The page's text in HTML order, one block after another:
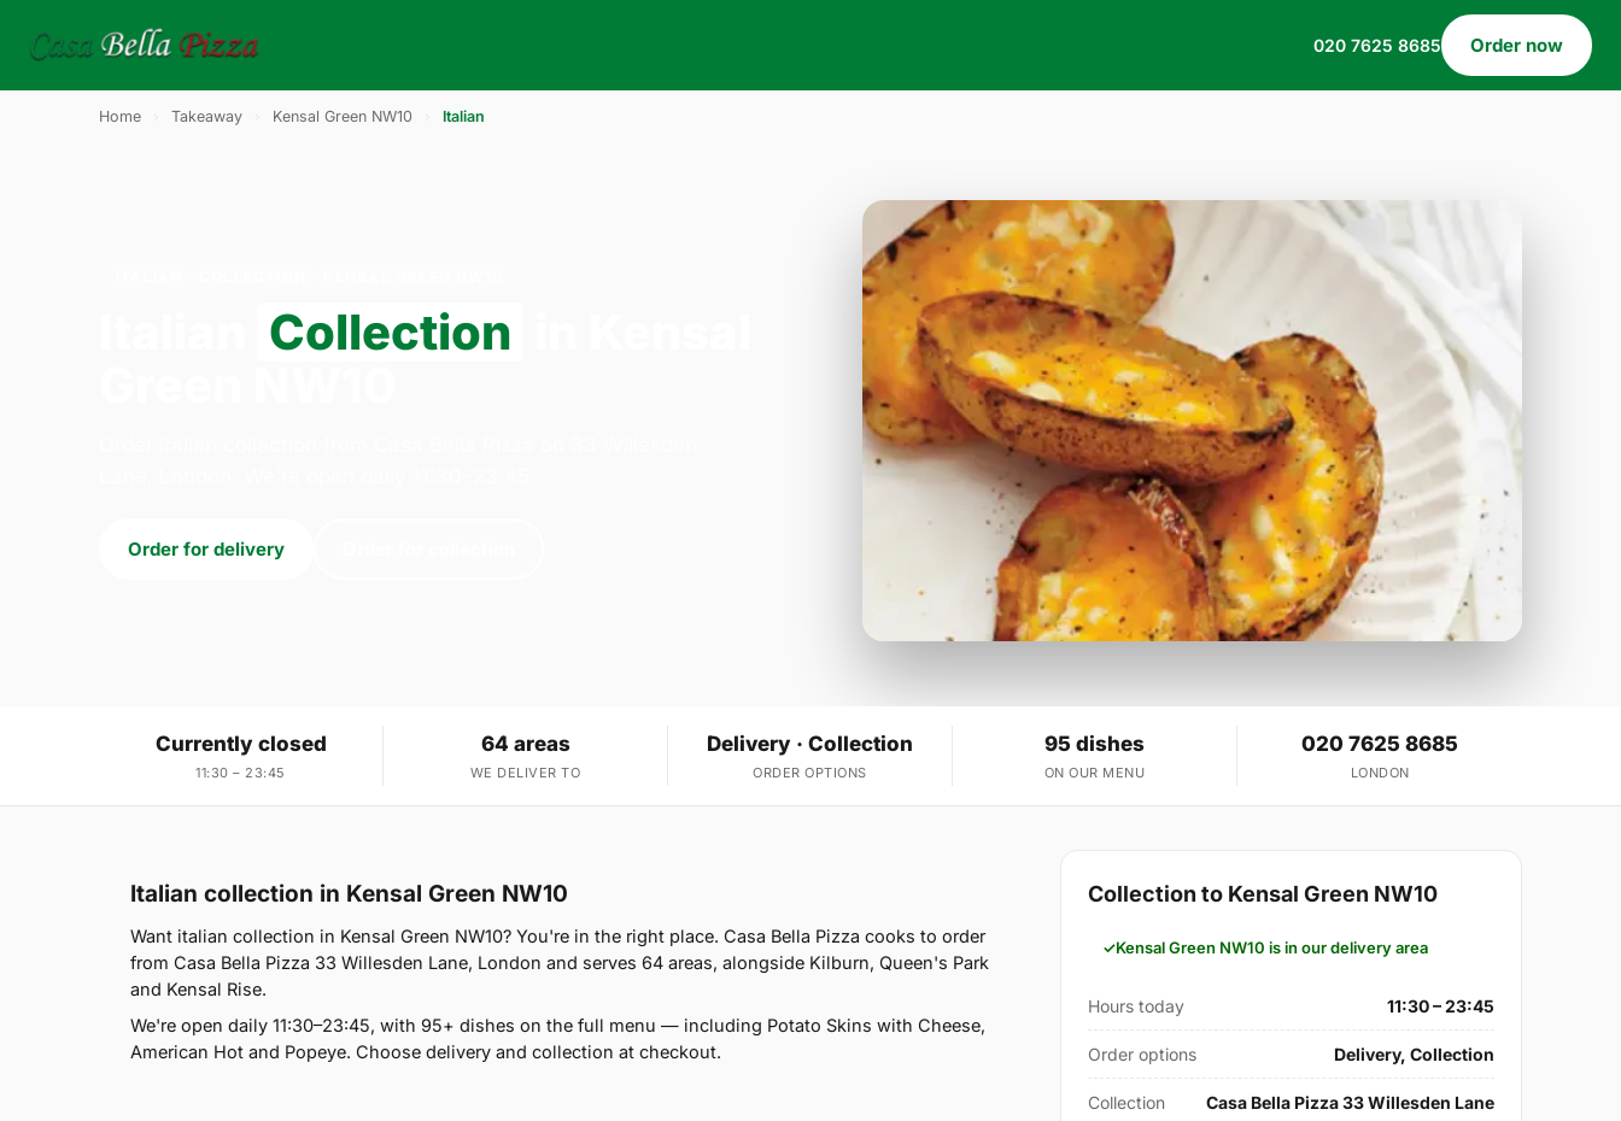
020 7625 8685 Order now
Home Takeaway Kensal Green NW10 Italian
Collection
Order for delivery
Currently closed
11:30 – 23:45
64 areas
WE DELIVER TO
Delivery · Collection
ORDER OPTIONS
95 dishes
ON OUR MENU
020 7625 8685
LONDON
Italian collection in Kensal Green NW10
Want italian collection in Kensal Green NW10? You're in the right place. Casa Bella Pizza cooks to order
from Casa Bella Pizza 33 Willesden Lane, London and serves 64 areas, alongside Kilburn, Queen's Park
and Kensal Rise.
We're open daily 11:30–23:45, with 95+ dishes on the full menu — including Potato Skins with Cheese,
American Hot and Popeye. Choose delivery and collection at checkout.
Collection to Kensal Green NW10
Kensal Green NW10 is in our delivery area
Hours today 11:30 – 23:45
Order options Delivery, Collection
Collection Casa Bella Pizza 33 Willesden Lane